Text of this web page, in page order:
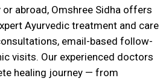
or abroad, Omshree Sidha offers
Ayurvedic treatment and care
email-based follow-
visits. Our experienced doctors
healing journey — from